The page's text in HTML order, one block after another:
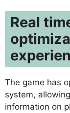
Real
The game has
system,
information on